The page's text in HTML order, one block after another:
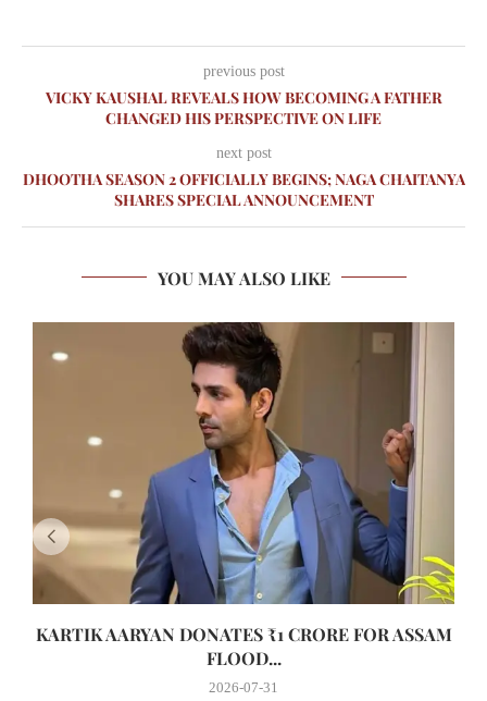
previous post
VICKY KAUSHAL REVEALS HOW BECOMING A FATHER
CHANGED HIS PERSPECTIVE ON LIFE
next post
DHOOTHA SEASON 2 OFFICIALLY BEGINS; NAGA CHAITANYA
SHARES SPECIAL ANNOUNCEMENT
YOU MAY ALSO LIKE
KARTIK AARYAN DONATES ₹1 CRORE FOR ASSAM
FLOOD...
2026-07-31